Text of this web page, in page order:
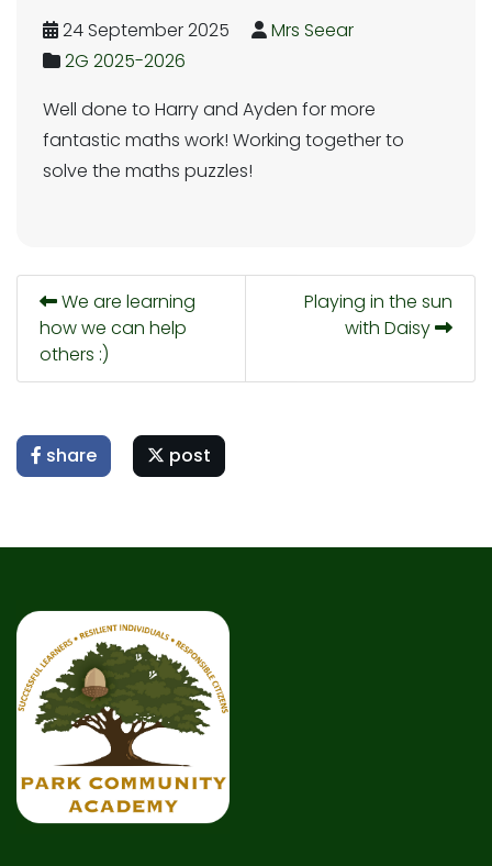
24 September 2025
Mrs Seear
2G 2025-2026
Well done to Harry and Ayden for more
fantastic maths work! Working together to
solve the maths puzzles!
We are learning
how we can help
others :)
Playing in the sun
with Daisy
share post